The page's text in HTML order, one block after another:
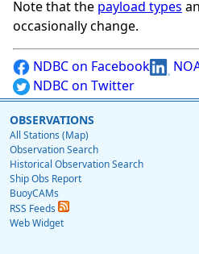
Note that the payload types
occasionally change.
NDBC on Facebook
NDBC on Twitter
OBSERVATIONS
All Stations (Map)
Observation Search
Historical Observation Search
Ship Obs Report
BuoyCAMs
RSS Feeds
Web Widget